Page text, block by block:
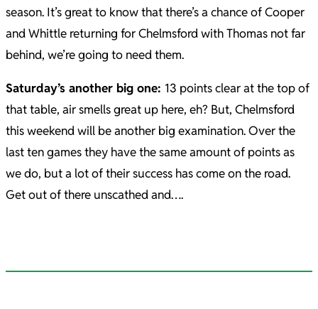
season. It’s great to know that there’s a chance of Cooper
and Whittle returning for Chelmsford with Thomas not far
behind, we’re going to need them.
Saturday’s another big one: 13 points clear at the top of
that table, air smells great up here, eh? But, Chelmsford
this weekend will be another big examination.Over the
last ten games they have the same amount of points as
we do, but a lot of their success has come on the road.
Get out of there unscathed and….